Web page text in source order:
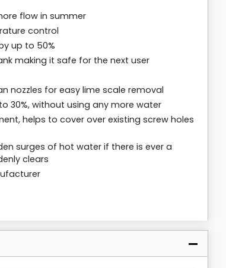
flow in summer
control
up to 50%
making it safe for the next user
nozzles for easy lime scale removal
30%, without using any more water
helps to cover over existing screw holes
surges of hot water if there is ever a
clears